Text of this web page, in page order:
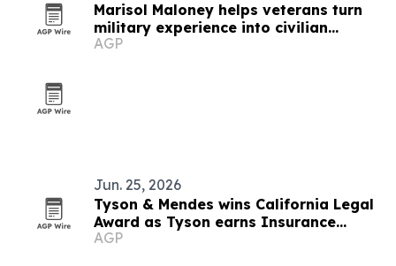
Marisol Maloney helps veterans turn
military experience into civilian
language
AGP
Jun. 25, 2026
Tyson & Mendes wins California Legal
Award as Tyson earns Insurance
Luminary honor
AGP